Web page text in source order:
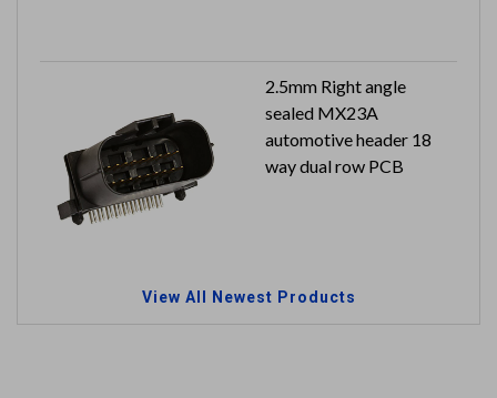
2.5mm Right angle
sealed MX23A
automotive header 18
way dual row PCB
View All Newest Products